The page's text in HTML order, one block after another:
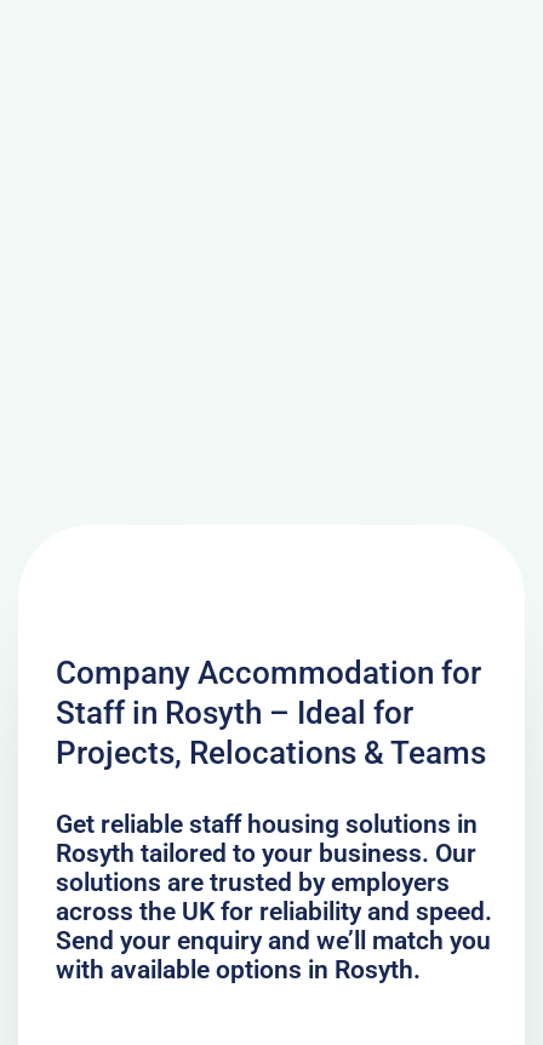
Company Accommodation for
Staff in Rosyth – Ideal for
Projects, Relocations & Teams
Get reliable staff housing solutions in
Rosyth tailored to your business. Our
solutions are trusted by employers
across the UK for reliability and speed.
Send your enquiry and we’ll match you
with available options in Rosyth.